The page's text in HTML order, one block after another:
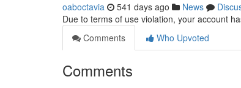
oaboctavia 541 days ago News
Due to terms of use violation, your account
Comments
Who Upvoted
Comments